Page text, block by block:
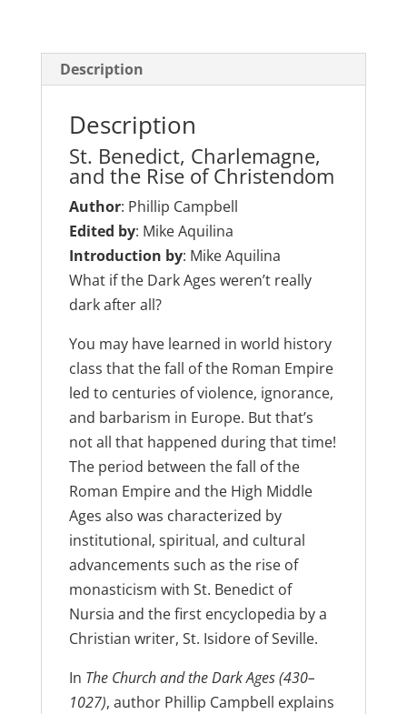
1027)
quantity
Description
Description
St. Benedict, Charlemagne,
and the Rise of Christendom
Author: Phillip Campbell
Edited by: Mike Aquilina
Introduction by: Mike Aquilina
What if the Dark Ages weren’t really
dark after all?
You may have learned in world history
class that the fall of the Roman Empire
led to centuries of violence, ignorance,
and barbarism in Europe. But that’s
not all that happened during that time!
The period between the fall of the
Roman Empire and the High Middle
Ages also was characterized by
institutional, spiritual, and cultural
advancements such as the rise of
monasticism with St. Benedict of
Nursia and the first encyclopedia by a
Christian writer, St. Isidore of Seville.
In The Church and the Dark Ages (430–
1027), author Phillip Campbell explains